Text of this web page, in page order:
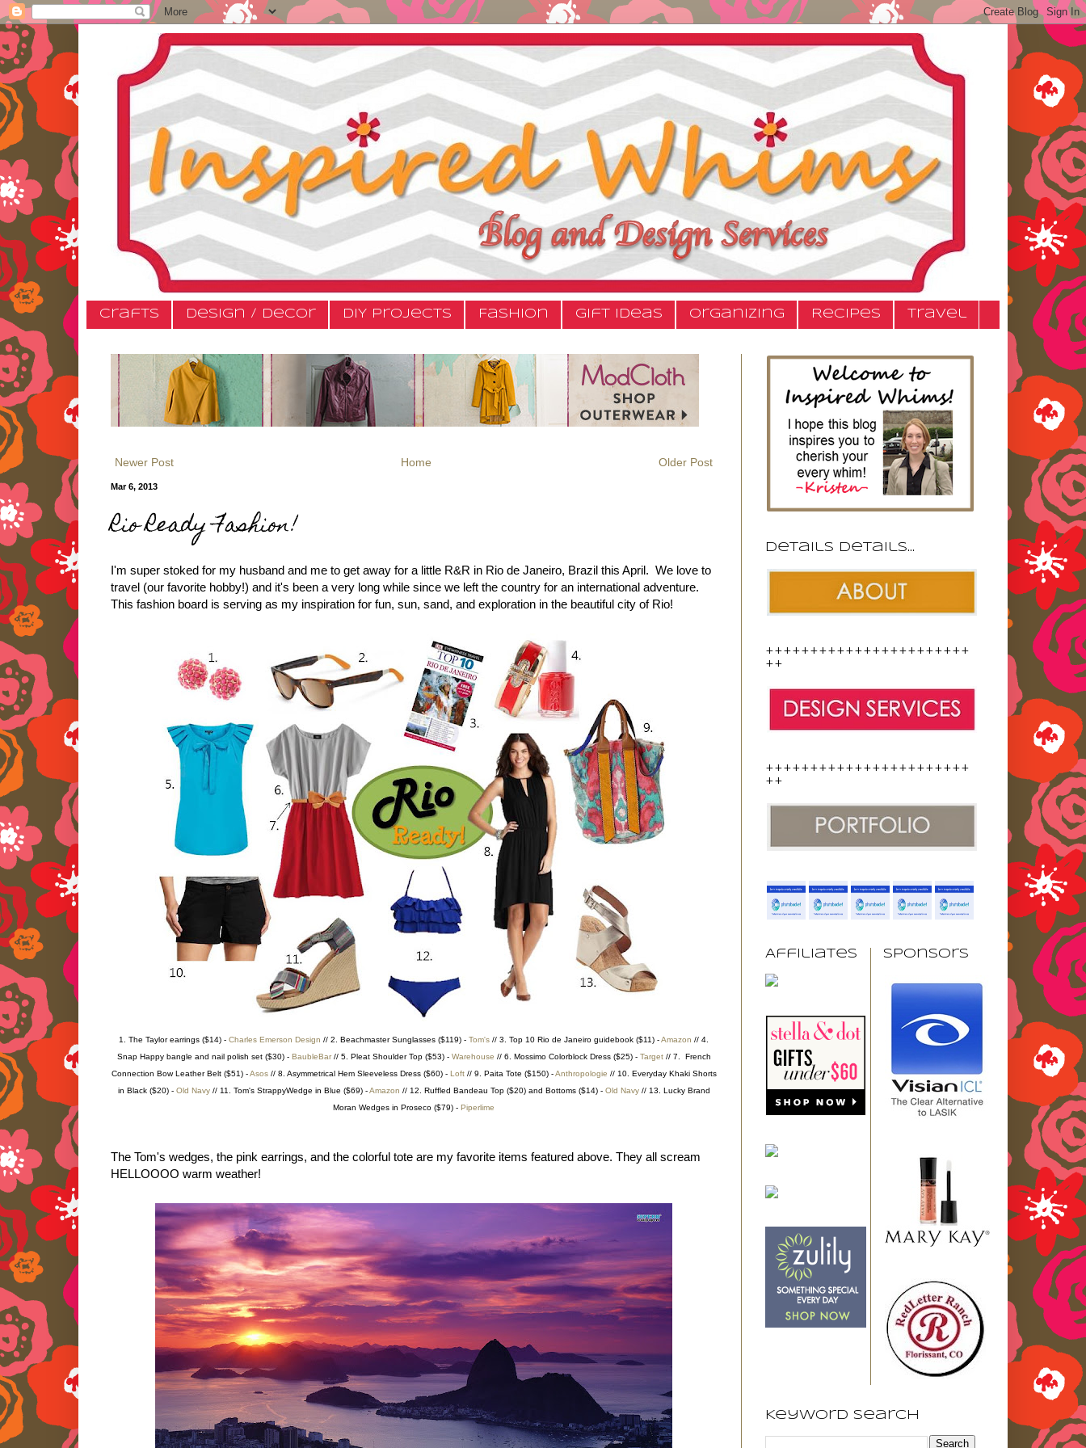
Crafts Design / Decor DIY Projects Fashion Gift Ideas Organizing Recipes Travel
Newer Post Older Post
Home
Mar 6, 2013
Rio Ready Fashion!
I'm super stoked for my husband and me to get away for a little R&R in Rio de Janeiro, Brazil this April. We love to
travel (our favorite hobby!) and it's been a very long while since we left the country for an international adventure.
This fashion board is serving as my inspiration for fun, sun, sand, and exploration in the beautiful city of Rio!
1. The Taylor earrings ($14) - Charles Emerson Design // 2. Beachmaster Sunglasses ($119) - Tom's // 3. Top 10 Rio de Janeiro guidebook ($11) -Amazon // 4.
Snap Happy bangle and nail polish set ($30) - BaubleBar// 5. Pleat Shoulder Top ($53) - Warehouse // 6. Mossimo Colorblock Dress ($25) - Target// 7. French
Connection Bow Leather Belt ($51) -Asos// 8. Asymmetrical Hem Sleeveless Dress ($60) - Loft// 9. Paita Tote ($150) -Anthropologie // 10. Everyday Khaki Shorts
in Black ($20) - Old Navy// 11. Tom's StrappyWedge in Blue ($69) -Amazon // 12. Ruffled Bandeau Top ($20) and Bottoms ($14) - Old Navy// 13. Lucky Brand
Moran Wedges in Proseco ($79) - Piperlime
The Tom's wedges, the pink earrings, and the colorful tote are my favorite items featured above. They all scream
HELLOOOO warm weather!
Details details...
+++++++++++++++++++++++
++
+++++++++++++++++++++++
++
Affiliates Sponsors
Keyword Search